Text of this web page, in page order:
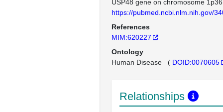
USP48 gene on chromosome
https://pubmed.ncbi.nlm.nih.gov/
References
MIM:620227
Ontology
Human Disease ( DOID:0070605
Relationships